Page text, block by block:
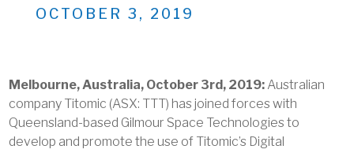
OCTOBER 3, 2019
Melbourne, Australia, October 3rd, 2019: Australian
company Titomic (ASX: TTT) has joined forces with
Queensland-based Gilmour Space Technologies to
develop and promote the use of Titomic’s Digital